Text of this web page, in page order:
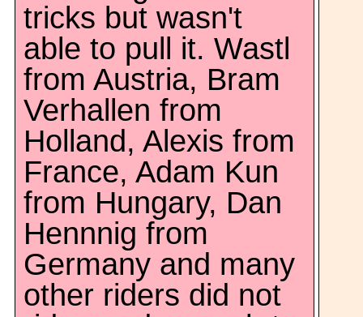
tricks but wasn't
able to pull it. Wastl
from Austria, Bram
Verhallen from
Holland, Alexis from
France, Adam Kun
from Hungary, Dan
Hennnig from
Germany and many
other riders did not